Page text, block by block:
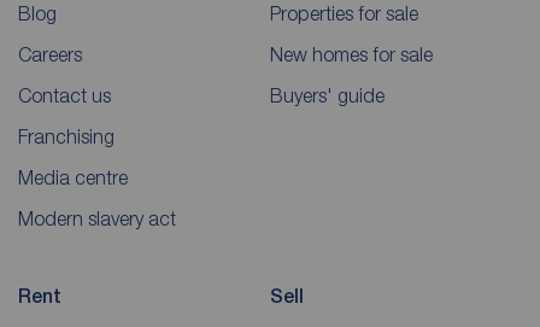
Blog
Careers
Contact us
Franchising
Media centre
Modern slavery act
Properties for sale
New homes for sale
Buyers' guide
Rent Sell